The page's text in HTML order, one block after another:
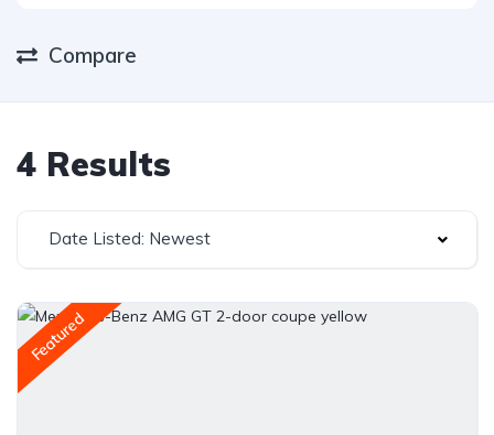
Compare
4 Results
Date Listed: Newest
Featured